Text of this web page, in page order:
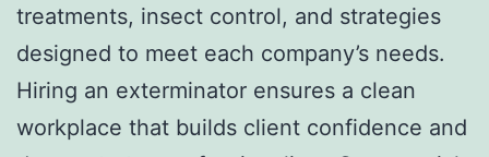
treatments, insect control, and strategies
designed to meet each company’s needs.
Hiring an exterminator ensures a clean
workplace that builds client confidence and